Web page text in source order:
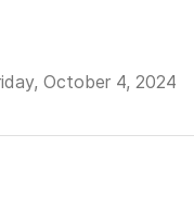
October 4, 2024